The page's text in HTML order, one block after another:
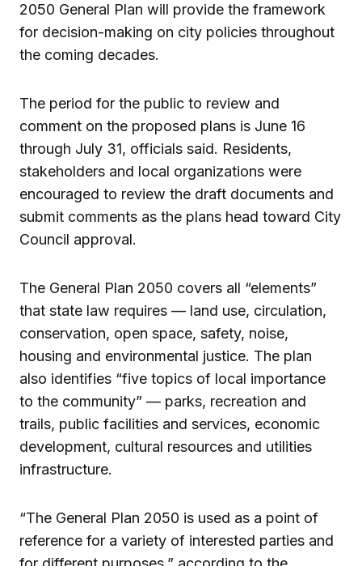
2050 General Plan will provide the framework
for decision-making on city policies throughout
the coming decades.
The period for the public to review and
comment on the proposed plans is June 16
through July 31, officials said. Residents,
stakeholders and local organizations were
encouraged to review the draft documents and
submit comments as the plans head toward City
Council approval.
The General Plan 2050 covers all “elements”
that state law requires — land use, circulation,
conservation, open space, safety, noise,
housing and environmental justice. The plan
also identifies “five topics of local importance
to the community” — parks, recreation and
trails, public facilities and services, economic
development, cultural resources and utilities
infrastructure.
“The General Plan 2050 is used as a point of
reference for a variety of interested parties and